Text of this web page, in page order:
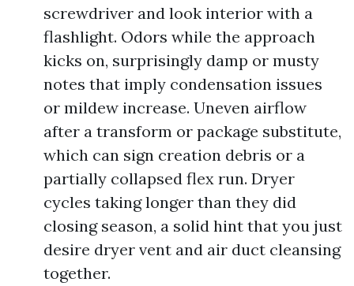
screwdriver and look interior with a
flashlight. Odors while the approach
kicks on, surprisingly damp or musty
notes that imply condensation issues
or mildew increase. Uneven airflow
after a transform or package substitute,
which can sign creation debris or a
partially collapsed flex run. Dryer
cycles taking longer than they did
closing season, a solid hint that you just
desire dryer vent and air duct cleansing
together.